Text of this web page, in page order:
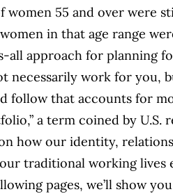
women 55 and over were
in that age range
all approach for planning
necessarily work for you,
follow that accounts for
a term coined by U.S.
how our identity,
traditional working lives
pages, we’ll show